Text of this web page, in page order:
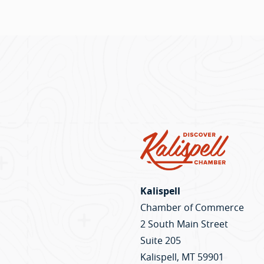
Kalispell
Chamber of Commerce
2 South Main Street
Suite 205
Kalispell, MT 59901